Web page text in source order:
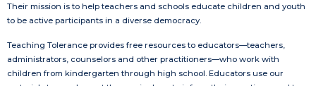
Their mission is to help teachers and schools educate children and youth
to be active participants in a diverse democracy.
Teaching Tolerance provides free resources to educators—teachers,
administrators, counselors and other practitioners—who work with
children from kindergarten through high school. Educators use our